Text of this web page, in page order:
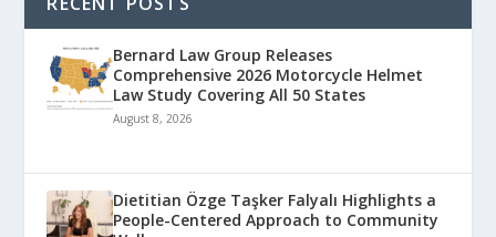
Bernard Law Group Releases
Comprehensive 2026 Motorcycle Helmet
Law Study Covering All 50 States
August 8, 2026
Dietitian Özge Taşker Falyalı Highlights a
People-Centered Approach to Community